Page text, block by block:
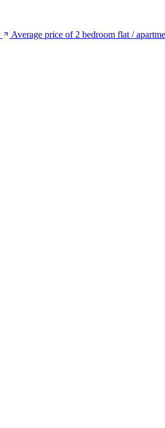
Average price of 2 bedroom flat /